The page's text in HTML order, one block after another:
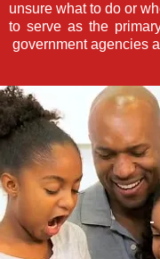
unsure what to do or
to serve as the
government agencies